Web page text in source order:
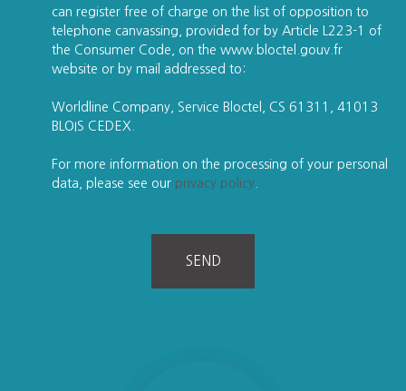
can register free of charge on the list of opposition to
telephone canvassing, provided for by Article L223-1 of
the Consumer Code, on the www.bloctel.gouv.fr
website or by mail addressed to:
Worldline Company, Service Bloctel, CS 61311, 41013
BLOIS CEDEX.
For more information on the processing of your personal
data, please see our privacy policy
SEND